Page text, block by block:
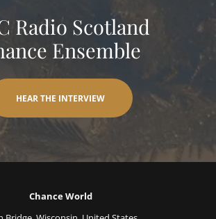
Radio Scotland
Ensemble
HEAR THE INTERVIEW
Chance World